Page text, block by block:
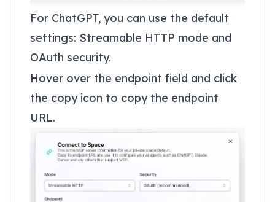
For ChatGPT, you can use the default
settings: Streamable HTTP mode and
OAuth security.
Hover over the endpoint field and click
the copy icon to copy the endpoint
URL.